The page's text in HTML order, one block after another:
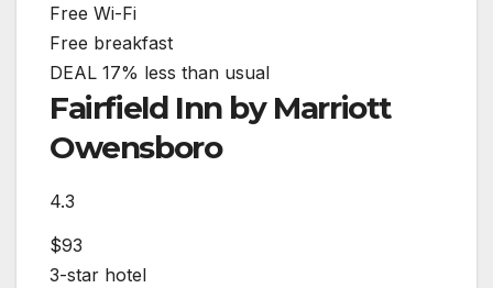
Free Wi-Fi
Free breakfast
DEAL 17% less than usual
Fairfield Inn by Marriott
Owensboro
4.3
$93
3-star hotel